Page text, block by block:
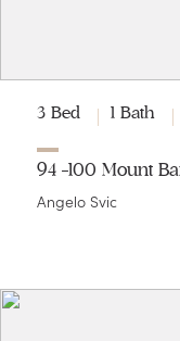
3 Bed 1 Bath
94 -100 Mount
Angelo Svic